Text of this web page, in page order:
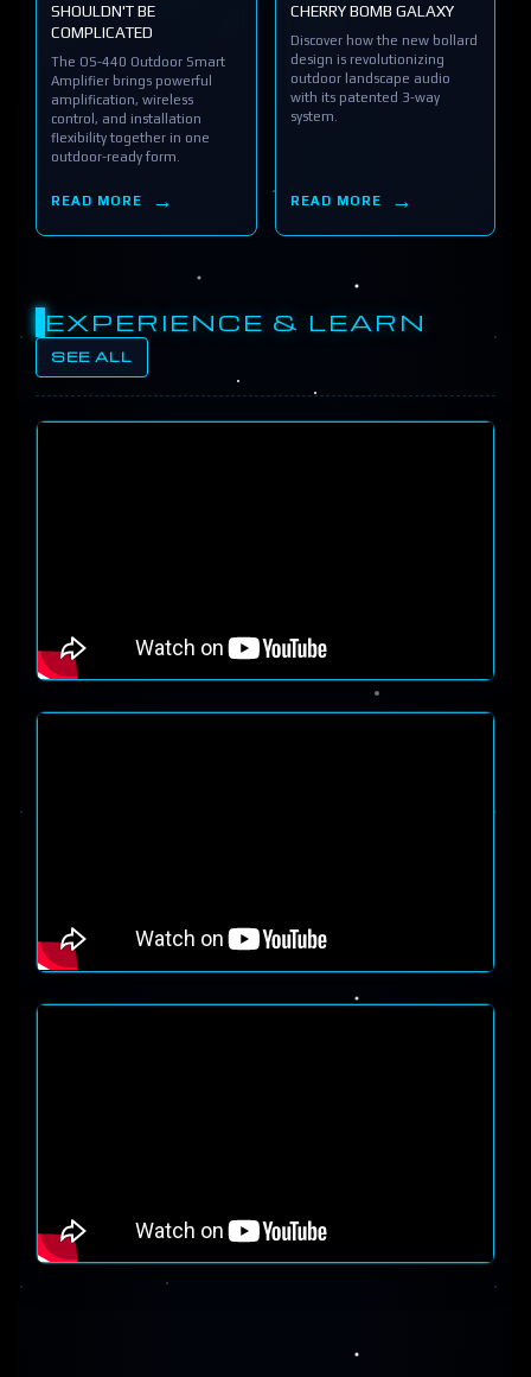
SHOULDN'T BE
COMPLICATED
The OS-440 Outdoor Smart
Amplifier brings powerful
amplification, wireless
control, and installation
flexibility together in one
outdoor-ready form.
READ MORE
CHERRY BOMB GALAXY
Discover how the new bollard
design is revolutionizing
outdoor landscape audio
with its patented 3-way
system.
READ MORE
EXPERIENCE & LEARN
SEE ALL